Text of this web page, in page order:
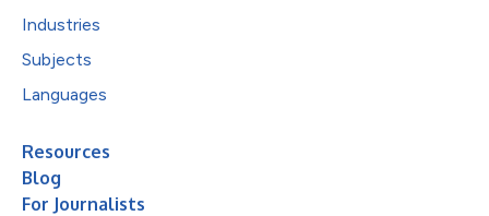
Industries
Subjects
Languages
Resources
Blog
For Journalists